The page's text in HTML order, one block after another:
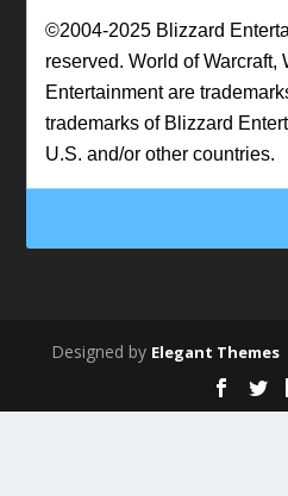
©2004-2025 Blizzard
reserved. World of Warcraft,
Entertainment are
trademarks of Blizzard
U.S. and/or other countries.
Designed by Elegant Themes